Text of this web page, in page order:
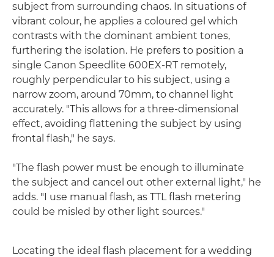
subject from surrounding chaos. In situations of
vibrant colour, he applies a coloured gel which
contrasts with the dominant ambient tones,
furthering the isolation. He prefers to position a
single Canon Speedlite 600EX-RT remotely,
roughly perpendicular to his subject, using a
narrow zoom, around 70mm, to channel light
accurately. "This allows for a three-dimensional
effect, avoiding flattening the subject by using
frontal flash," he says.
"The flash power must be enough to illuminate
the subject and cancel out other external light," he
adds. "I use manual flash, as TTL flash metering
could be misled by other light sources."
Locating the ideal flash placement for a wedding